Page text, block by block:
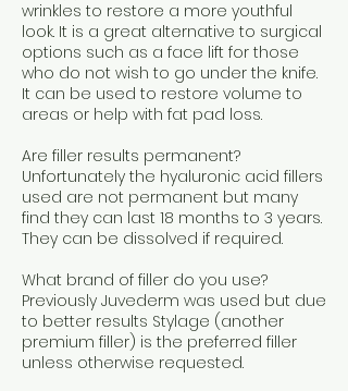
wrinkles to restore a more youthful
look. It is a great alternative to surgical
options such as a face lift for those
who do not wish to go under the knife.
It can be used to restore volume to
areas or help with fat pad loss.
Are filler results permanent?
Unfortunately the hyaluronic acid fillers
used are not permanent but many
find they can last 18 months to 3 years.
They can be dissolved if required.
What brand of filler do you use?
Previously Juvederm was used but due
to better results Stylage (another
premium filler) is the preferred filler
unless otherwise requested.